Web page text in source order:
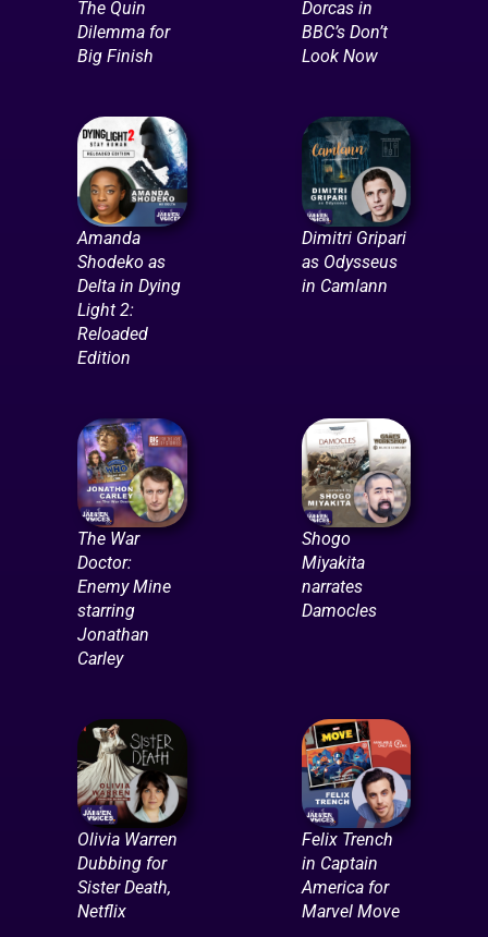
The Quin
Dilemma for
Big Finish
Dorcas in
BBC’s Don’t
Look Now
Amanda
Shodeko as
Delta in Dying
Light 2:
Reloaded
Edition
Dimitri Gripari
as Odysseus
in Camlann
The War
Doctor:
Enemy Mine
starring
Jonathan
Carley
Shogo
Miyakita
narrates
Damocles
Olivia Warren
Dubbing for
Sister Death,
Netflix
Felix Trench
in Captain
America for
Marvel Move